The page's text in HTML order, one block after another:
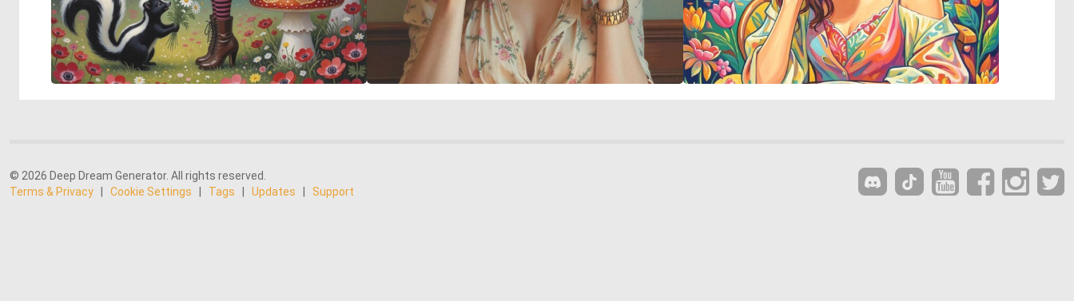
© 2026 Deep Dream Generator. All rights reserved.
Terms & Privacy
Cookie Settings Tags Updates Support